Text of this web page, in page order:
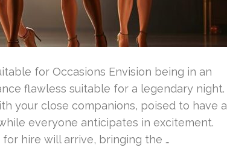
for Occasions Envision being in an
flawless suitable for a legendary night.
your close companions, poised to have a
everyone anticipates in excitement.
hire will arrive, bringing the …